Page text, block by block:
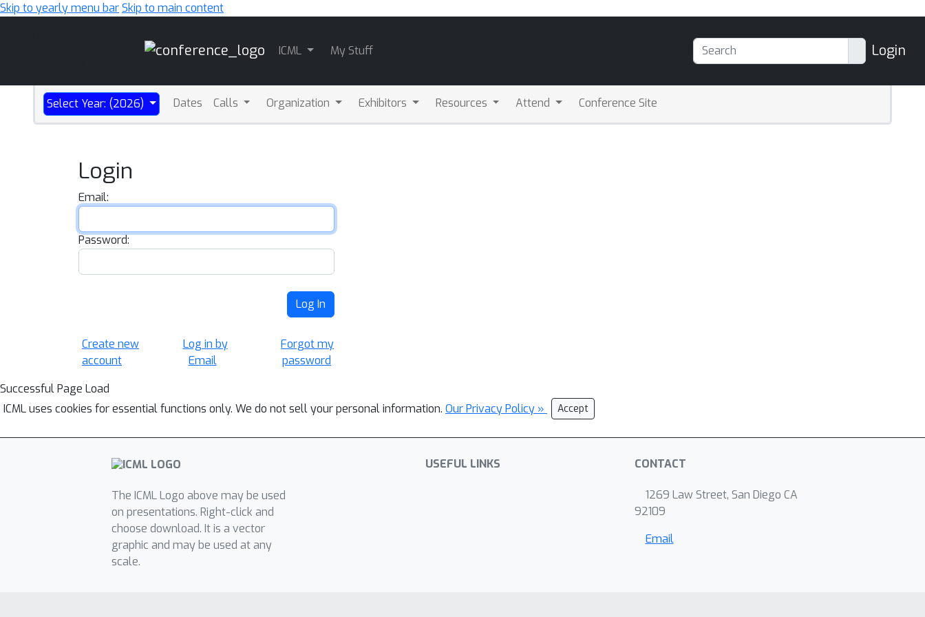
Skip to yearly menu barSkip to main content
ICML My Stuff Login
Select Year: (2026) Dates Calls Organization Exhibitors Resources Attend Conference Site
Login
Email:
Password:
Log In
Create new
account
Log in by
Email
Forgot my
password
Successful Page Load
ICML uses cookies for essential functions only. We do not sell your personal information. Our Privacy Policy » Accept
The ICML Logo above may be used
on presentations. Right-click and
choose download. It is a vector
graphic and may be used at any
scale.
USEFUL LINKS CONTACT
1269 Law Street, San Diego CA
92109
Email